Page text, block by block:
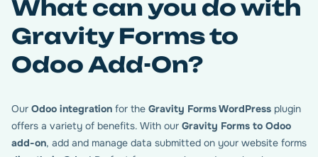
What can you do with
Gravity Forms to
Odoo Add-On?
Our Odoo integration for the Gravity Forms WordPress plugin
offers a variety of benefits. With our Gravity Forms to Odoo
add-on, add and manage data submitted on your website forms
WordPress dashboard.